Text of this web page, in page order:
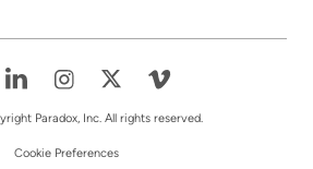
Paradox, Inc. All rights reserved.
Cookie Preferences